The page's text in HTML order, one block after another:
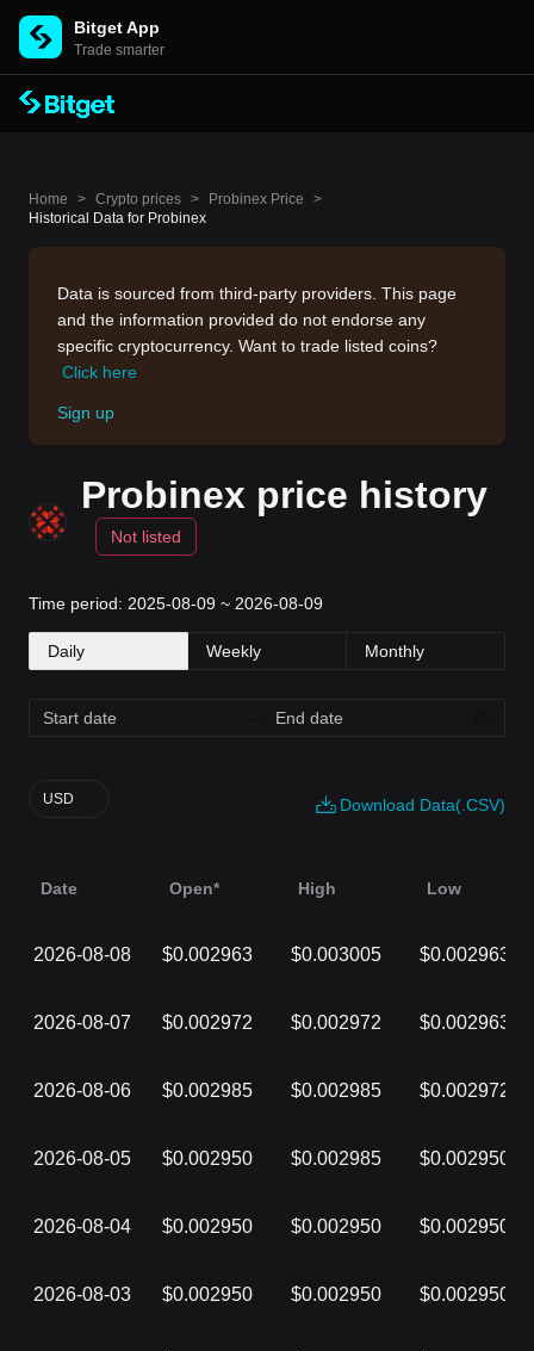
Bitget App
Trade smarter
Home > Crypto prices > Probinex Price
>
Historical Data for Probinex
Data is sourced from third-party providers. This page
and the information provided do not endorse any
specific cryptocurrency. Want to trade listed coins?
Click here
Sign up
Probinex price history
Not listed
Time period: 2025-08-09 ~ 2026-08-09
Daily Weekly Monthly
Download Data(.CSV)
USD
Date Open* High Low
2026-08-08 $0.002963 $0.003005 $0.002963
2026-08-07 $0.002972 $0.002972 $0.002963
2026-08-06 $0.002985 $0.002985 $0.002972
2026-08-05 $0.002950 $0.002985 $0.002950
2026-08-04 $0.002950 $0.002950 $0.002950
2026-08-03 $0.002950 $0.002950 $0.002950